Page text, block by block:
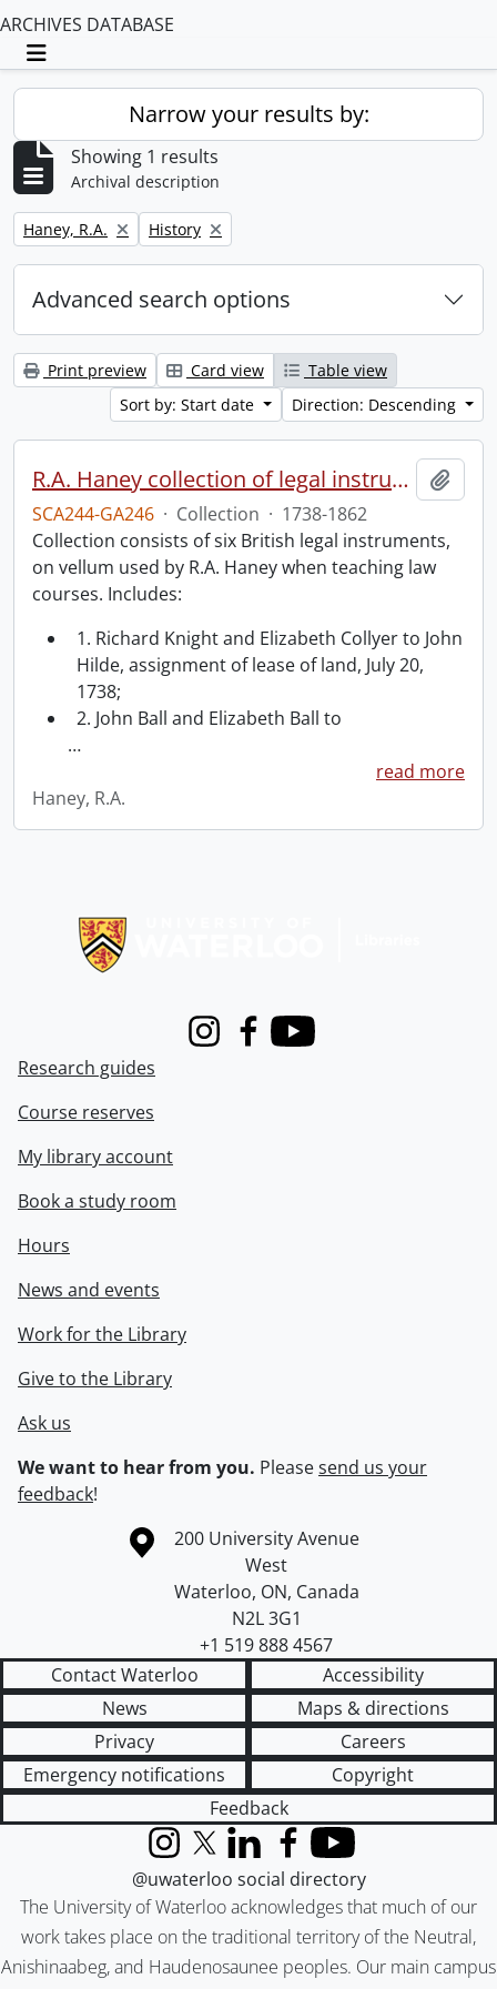
ARCHIVES DATABASE
Toggle navigation
Narrow your results by:
Showing 1 results
Archival description
Remove filter:
Haney, R.A. Remove filter:
History
Advanced search options
Print preview Card view
Table view
Sort by: Start date
Direction: Descending
R.A. Haney collection of legal instruments.
SCA244-GA246 · Collection · 1738-1862
Collection consists of six British legal instruments,
on vellum used by R.A. Haney when teaching law
courses. Includes:
1. Richard Knight and Elizabeth Collyer to John
Hilde, assignment of lease of land, July 20,
1738;
2. John Ball and Elizabeth Ball to
…
read more
Haney, R.A.
InstagramFacebook
Youtube
Research guides
Course reserves
My library account
Book a study room
Hours
News and events
Work for the Library
Give to the Library
Ask us
We want to hear from you. Pleasesend us your
feedback!
Information about the University of Waterloo
Campus map
200 University Avenue
West
Waterloo, ON, Canada
N2L 3G1
+1 519 888 4567
Contact Waterloo
Accessibility
News
Maps & directions
Privacy
Careers
Emergency notifications
Copyright
Feedback
The University of Waterloo acknowledges that much of our
work takes place on the traditional territory of the Neutral,
Anishinaabeg, and Haudenosaunee peoples. Our main campus
InstagramX (formerly Twitter)
LinkedInFacebook
YouTube
@uwaterloo social directory